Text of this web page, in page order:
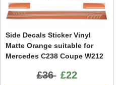
Side Decals Sticker Vinyl
Matte Orange suitable for
Mercedes C238 Coupe W212
E63 C207 A207
£36 £22